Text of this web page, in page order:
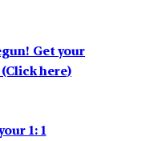
Get your
here)
1: 1